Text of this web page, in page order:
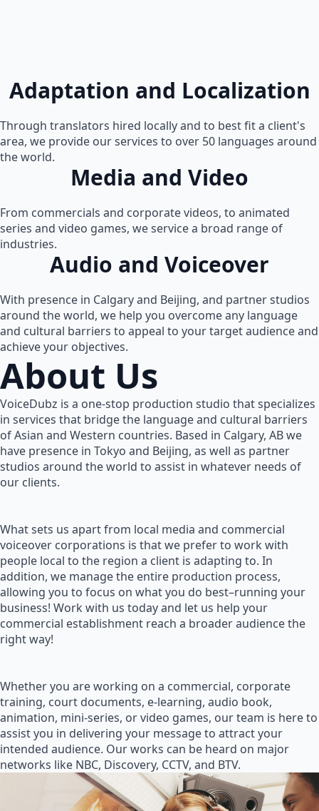
Adaptation and Localization
Through translators hired locally and to best fit a client's
area, we provide our services to over 50 languages around
the world.
Media and Video
From commercials and corporate videos, to animated
series and video games, we service a broad range of
industries.
Audio and Voiceover
With presence in Calgary and Beijing, and partner studios
around the world, we help you overcome any language
and cultural barriers to appeal to your target audience and
achieve your objectives.
About Us
VoiceDubz is a one-stop production studio that specializes
in services that bridge the language and cultural barriers
of Asian and Western countries. Based in Calgary, AB we
have presence in Tokyo and Beijing, as well as partner
studios around the world to assist in whatever needs of
our clients.
What sets us apart from local media and commercial
voiceover corporations is that we prefer to work with
people local to the region a client is adapting to. In
addition, we manage the entire production process,
allowing you to focus on what you do best–running your
business! Work with us today and let us help your
commercial establishment reach a broader audience the
right way!
Whether you are working on a commercial, corporate
training, court documents, e-learning, audio book,
animation, mini-series, or video games, our team is here to
assist you in delivering your message to attract your
intended audience. Our works can be heard on major
networks like NBC, Discovery, CCTV, and BTV.